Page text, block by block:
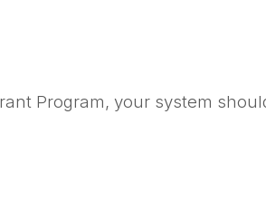
Program, your system